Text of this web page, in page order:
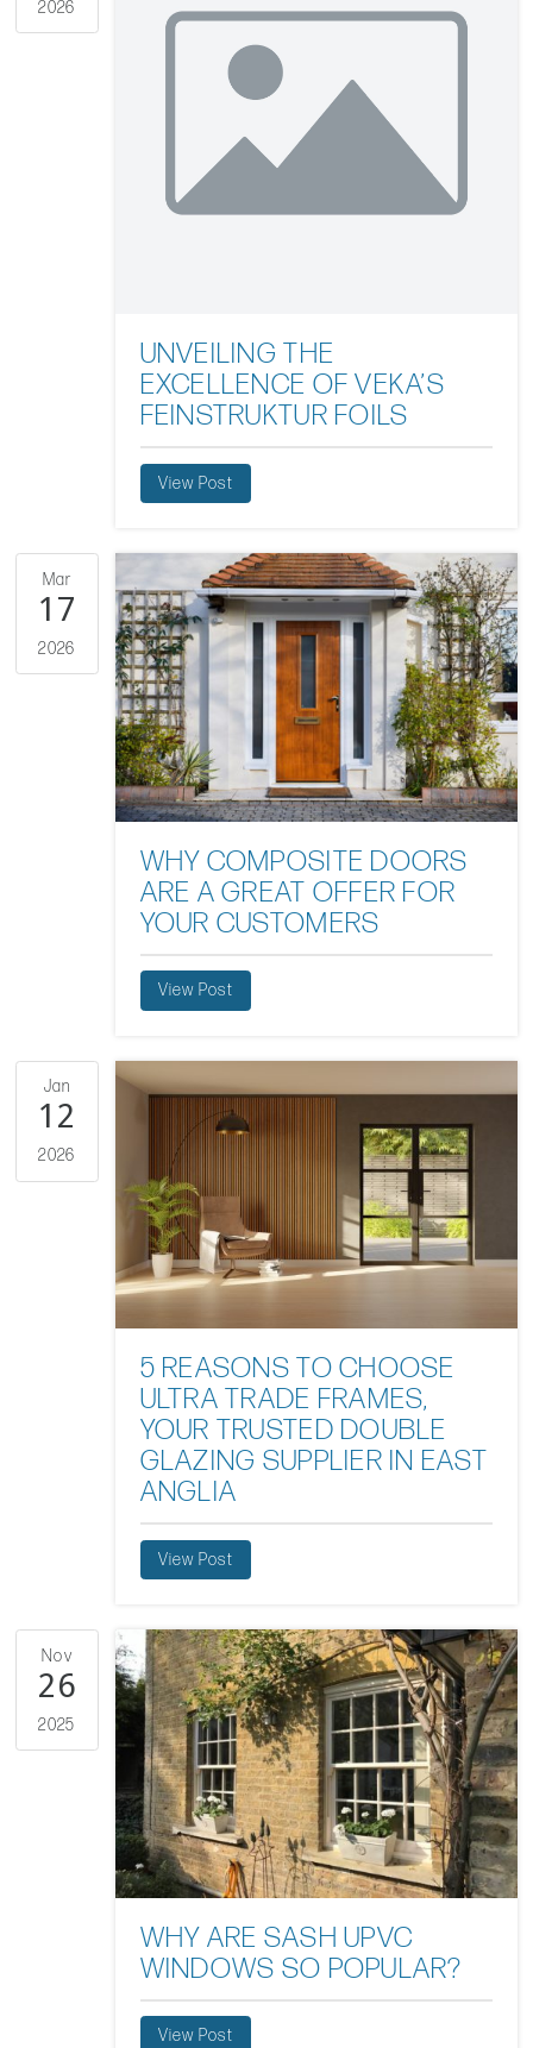
2026
UNVEILING THE
EXCELLENCE OF VEKA’S
FEINSTRUKTUR FOILS
View Post
Mar
17
2026
WHY COMPOSITE DOORS
ARE A GREAT OFFER FOR
YOUR CUSTOMERS
View Post
Jan
12
2026
5 REASONS TO CHOOSE
ULTRA TRADE FRAMES,
YOUR TRUSTED DOUBLE
GLAZING SUPPLIER IN EAST
ANGLIA
View Post
Nov
26
2025
WHY ARE SASH UPVC
WINDOWS SO POPULAR?
View Post